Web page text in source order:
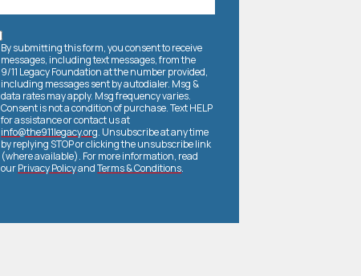
By submitting this form, you consent to receive
messages, including text messages, from the
9/11 Legacy Foundation at the number provided,
including messages sent by autodialer. Msg &
data rates may apply. Msg frequency varies.
Consent is not a condition of purchase. Text HELP
for assistance or contact us at
info@the911legacy.org. Unsubscribe at any time
by replying STOP or clicking the unsubscribe link
(where available). For more information, read
ourPrivacy PolicyandTerms & Conditions.